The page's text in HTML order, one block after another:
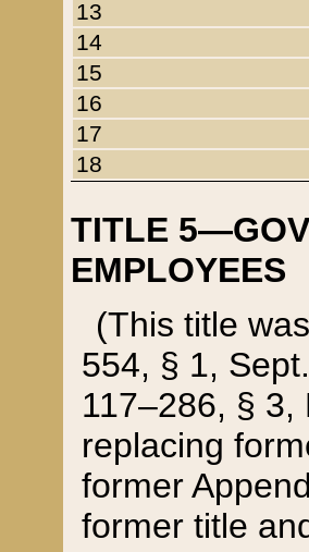
13
14
15
16
17
18
TITLE
EMPLOYEES
(This title
554, § 1,
117–286, §
replacing
former
former title